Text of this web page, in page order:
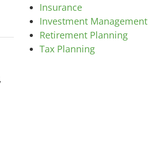
Insurance
Investment Management
Retirement Planning
Tax Planning